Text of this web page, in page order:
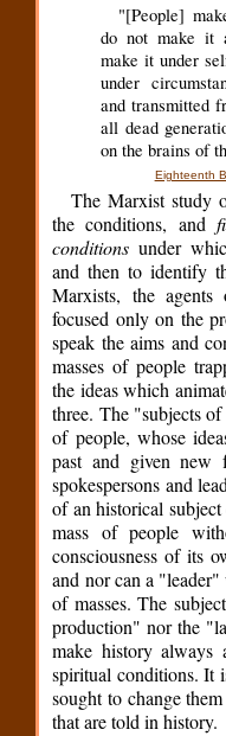
"[People]
do not make it
make it under
under
and transmitted
all dead
on the brains of
Eighteenth
The Marxist study
the conditions, and
conditions under
and then to identify
Marxists, the
focused only on the
speak the aims and
masses of people
the ideas which
three. The "subjects
of people, whose
past and given new
spokespersons and
of an historical
mass of people
consciousness of its
and nor can a
of masses. The
production" nor the
make history always
spiritual conditions. It
sought to change
that are told in history.